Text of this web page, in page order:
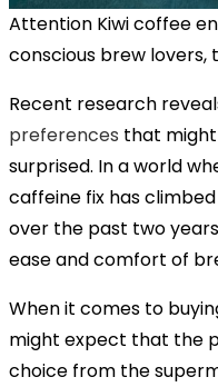
Attention Kiwi coffee
conscious brew lovers,
Recent research
preferences that
surprised. In a world
caffeine fix has
over the past two
ease and comfort of
When it comes to
might expect that the
choice from the